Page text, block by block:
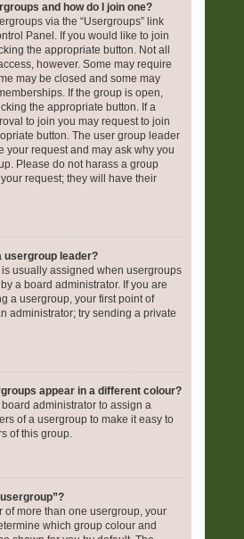
and how do I join one?
via the “Usergroups” link
Panel. If you would like to join
the appropriate button. Not all
however. Some may require
may be closed and some may
If the group is open,
the appropriate button. If a
to join you may request to join
button. The user group leader
your request and may ask why you
Please do not harass a group
request; they will have their
usergroup leader?
usually assigned when usergroups
a board administrator. If you are
a usergroup, your first point of
administrator; try sending a private
appear in a different colour?
board administrator to assign a
of a usergroup to make it easy to
of this group.
of more than one usergroup, your
which group colour and